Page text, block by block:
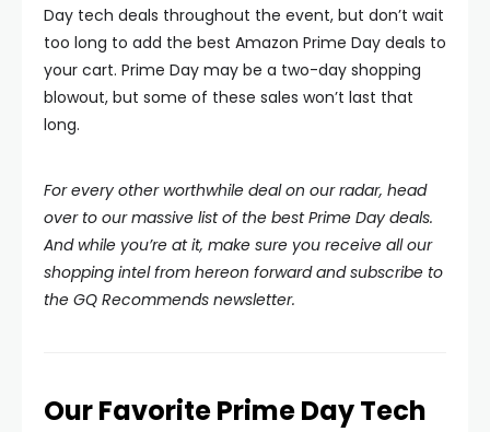
Day tech deals throughout the event, but don’t wait
too long to add the best Amazon Prime Day deals to
your cart. Prime Day may be a two-day shopping
blowout, but some of these sales won’t last that
long.
For every other worthwhile deal on our radar, head
over to our massive list of the best Prime Day deals.
And while you’re at it, make sure you receive all our
shopping intel from hereon forward and subscribe to
the GQ Recommends newsletter.
Our Favorite Prime Day Tech